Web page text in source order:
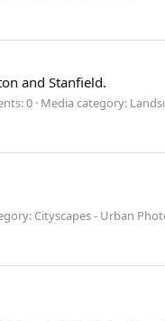
and Stanfield.
0 Media category:
Cityscapes - Urban